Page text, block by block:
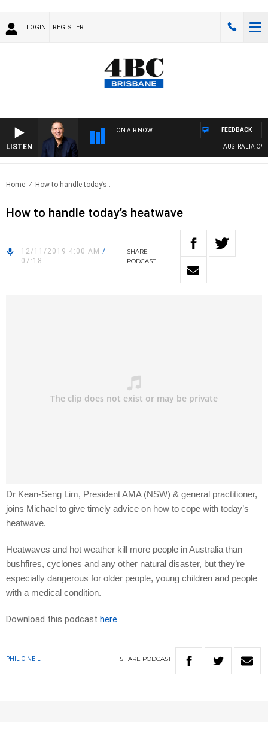
LOGIN REGISTER
LISTEN
ON AIR NOW
AUSTRALIA
FEEDBACK
Home How to handle today’s..
How to handle today’s heatwave
12/11/2019 4:00 AM /
07:18
SHARE
PODCAST
Dr Kean-Seng Lim, President AMA (NSW) & general practitioner,
joins Michael to give timely advice on how to cope with today’s
heatwave.
Heatwaves and hot weather kill more people in Australia than
bushfires, cyclones and any other natural disaster, but they’re
especially dangerous for older people, young children and people
with a medical condition.
Download this podcast here
PHIL O'NEIL SHARE PODCAST